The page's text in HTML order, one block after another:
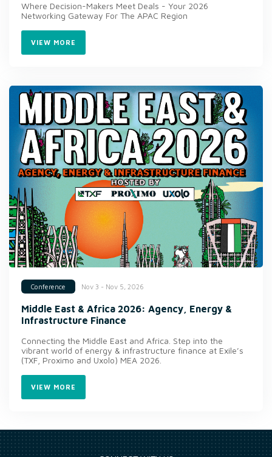
Where Decision-Makers Meet Deals - Your 2026
Networking Gateway For The APAC Region
VIEW MORE
Conference Nov 3 - Nov 5, 2026
Middle East & Africa 2026: Agency, Energy &
Infrastructure Finance
Connecting the Middle East and Africa. Step into the
vibrant world of energy & infrastructure finance at Exile’s
(TXF, Proximo and Uxolo) MEA 2026.
VIEW MORE